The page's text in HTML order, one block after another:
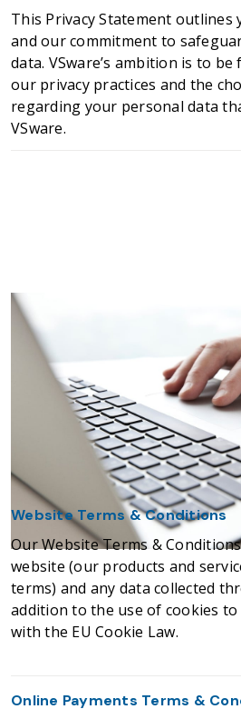
This Privacy Statement
and our commitment to
data. VSware’s ambition is to
our privacy practices and the
regarding your personal data
VSware.
Website Terms & Conditions
Our Website Terms &
website (our products and
terms) and any data collected
addition to the use of cookies
with the EU Cookie Law.
Online Payments Terms &